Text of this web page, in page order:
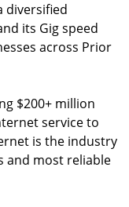
diversified
its Gig speed
across Prior
$200+ million
service to
is the industry
and most reliable